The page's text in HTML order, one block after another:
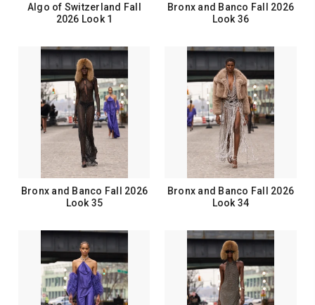
Algo of Switzerland Fall
2026 Look 1
Bronx and Banco Fall 2026
Look 36
Bronx and Banco Fall 2026
Look 35
Bronx and Banco Fall 2026
Look 34